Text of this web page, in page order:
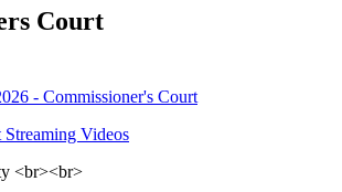
Court
- Commissioner's Court
Videos